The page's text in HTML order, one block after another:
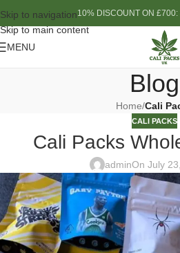
Skip to navigation
Skip to main content
10% DISCOUNT ON
MENU
Blog
Home/Cali
CALI PACKS
Cali Packs
adminOn July